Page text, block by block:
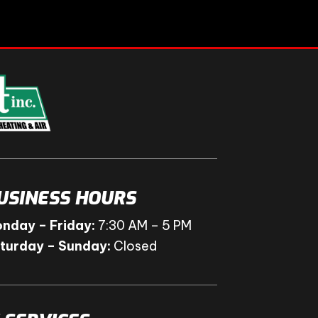
HOURS
– Friday: 7:30 AM – 5 PM
– Sunday: Closed